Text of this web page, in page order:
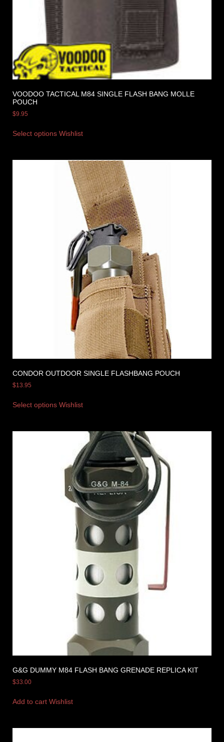
VOODOO TACTICAL M84 SINGLE FLASH BANG MOLLE
POUCH
$9.95
Select options Wishlist
CONDOR OUTDOOR SINGLE FLASHBANG POUCH
$13.95
Select options Wishlist
G&G DUMMY M84 FLASH BANG GRENADE REPLICA KIT
$33.00
Add to cart Wishlist